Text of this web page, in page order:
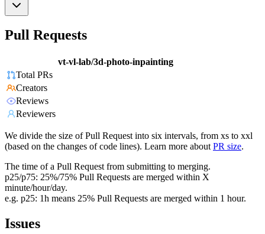
Pull Requests
vt-vl-lab/3d-photo-inpainting
Total PRs
Creators
Reviews
Reviewers
We divide the size of Pull Request into six intervals, from xs to xxl
(based on the changes of code lines). Learn more about PR size.
The time of a Pull Request from submitting to merging.
p25/p75: 25%/75% Pull Requests are merged within X
minute/hour/day.
e.g. p25: 1h means 25% Pull Requests are merged within 1 hour.
Issues